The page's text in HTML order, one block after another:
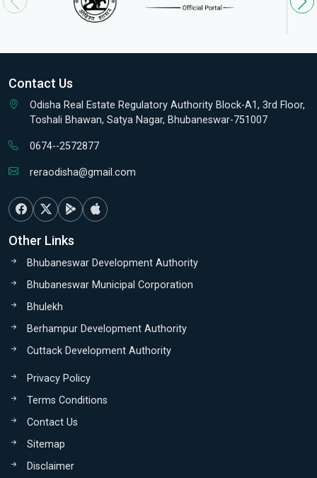
Contact Us
Odisha Real Estate Regulatory Authority Block-A1, 3rd Floor,
Toshali Bhawan, Satya Nagar, Bhubaneswar-751007
0674--2572877
reraodisha@gmail.com
Other Links
Bhubaneswar Development Authority
Bhubaneswar Municipal Corporation
Bhulekh
Berhampur Development Authority
Cuttack Development Authority
Privacy Policy
Terms Conditions
Contact Us
Sitemap
Disclaimer